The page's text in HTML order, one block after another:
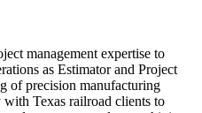
management expertise to
as Estimator and Project
of precision manufacturing
Texas railroad clients to